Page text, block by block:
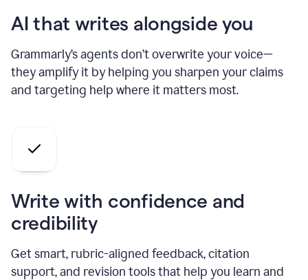
AI that writes alongside you
Grammarly’s agents don’t overwrite your voice—
they amplify it by helping you sharpen your claims
and targeting help where it matters most.
Write with confidence and
credibility
Get smart, rubric-aligned feedback, citation
support, and revision tools that help you learn and